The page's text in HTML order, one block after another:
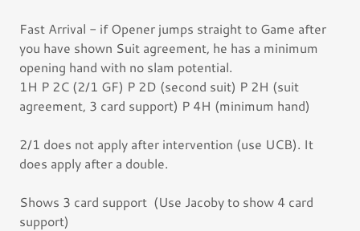
Fast Arrival - if Opener jumps straight to Game after
you have shown Suit agreement, he has a minimum
opening hand with no slam potential.
1H P 2C (2/1 GF) P 2D (second suit) P 2H (suit
agreement, 3 card support) P 4H (minimum hand)
2/1 does not apply after intervention (use UCB). It
does apply after a double.
Shows 3 card support (Use Jacoby to show 4 card
support)